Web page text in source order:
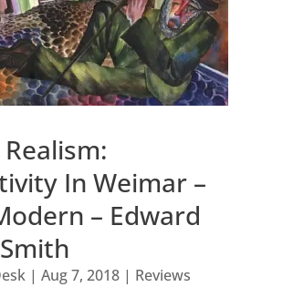
In Weimar –
– Edward
| Aug 7, 2018| Reviews